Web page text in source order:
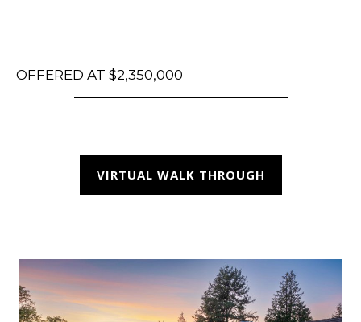
OFFERED AT $2,350,000
VIRTUAL WALK THROUGH